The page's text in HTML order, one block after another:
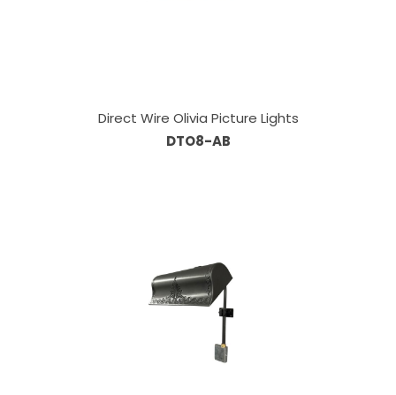
Direct Wire Olivia Picture Lights
DTO8-AB